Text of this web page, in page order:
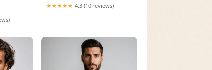
★★★★★ 4.3 (10 reviews)